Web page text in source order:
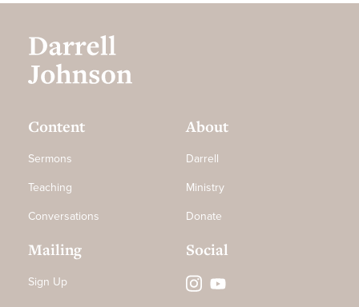
Content
Sermons
Teaching
Conversations
About
Darrell
Ministry
Donate
Mailing
Sign Up
Social